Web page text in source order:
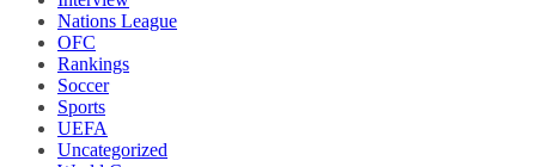
Nations League
OFC
Rankings
Soccer
Sports
UEFA
Uncategorized